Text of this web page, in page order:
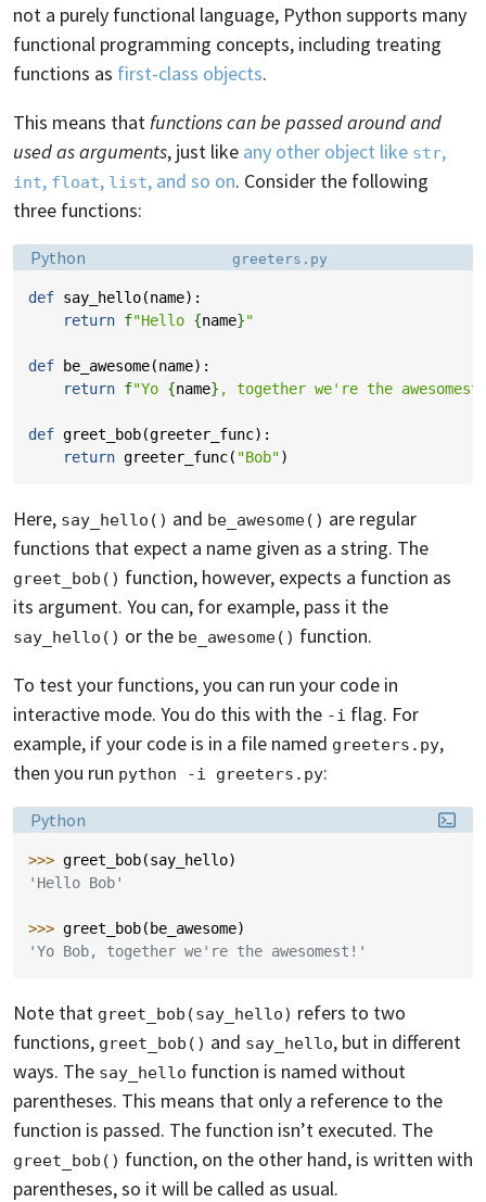
not a purely functional language, Python supports many
functional programming concepts, including treating
functions as first-class objects.
This means thatfunctions can be passed around and
used as arguments, just like any other object like str,
int, float, list, and so on. Consider the following
three functions:
Language:
Python Filename:
greeters.py
def say_hello(name):
return f"Hello {name}"
def be_awesome(name):
return f"Yo {name} , together we're the
def greet_bob(greeter_func):
return greeter_func( "Bob")
Here, say_hello() and be_awesome() are regular
functions that expect a name given as a string. The
greet_bob() function, however, expects a function as
its argument. You can, for example, pass it the
say_hello() or the be_awesome() function.
To test your functions, you can run your code in
interactive mode. You do this with the -i flag. For
example, if your code is in a file named greeters.py,
then you run python -i greeters.py:
Language:
Python
>>> greet_bob(say_hello)
'Hello Bob'
>>> greet_bob(be_awesome)
'Yo Bob, together we're the awesomest!'
Note that greet_bob(say_hello) refers to two
functions, greet_bob() and say_hello, but in different
ways. The say_hello function is named without
parentheses. This means that only a reference to the
function is passed. The function isn’t executed. The
greet_bob() function, on the other hand, is written with
parentheses, so it will be called as usual.